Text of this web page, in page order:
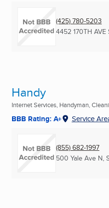
(425) 780-5203
4452 170TH AVE
Handy
Internet Services, Handyman,
BBB Rating: A+ Service
(855) 682-1997
500 Yale Ave N,